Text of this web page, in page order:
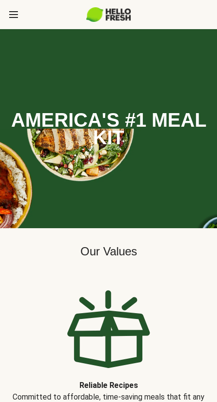
AMERICA'S #1 MEAL
KIT
Our Values
Reliable Recipes
Committed to affordable, time-saving meals that fit any